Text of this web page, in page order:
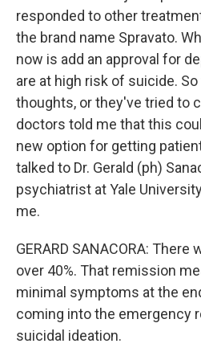
responded to other
the brand name Spravato.
now is add an approval for
are at high risk of suicide.
thoughts, or they've tried to
doctors told me that this
new option for getting
talked to Dr. Gerald (ph)
psychiatrist at Yale
me.
GERARD SANACORA:
over 40%. That remission
minimal symptoms at the
coming into the emergency
suicidal ideation.